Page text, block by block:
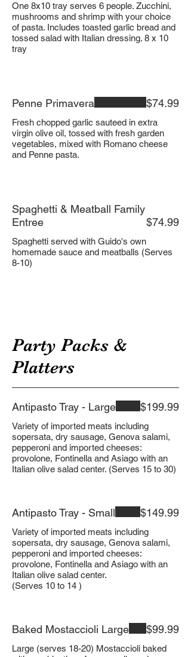
One 8x10 tray serves 6 people. Zucchini,
mushrooms and shrimp with your choice
of pasta. Includes toasted garlic bread and
tossed salad with Italian dressing. 8 x 10
tray
Penne Primavera
Fresh chopped garlic sauteed in extra
virgin olive oil, tossed with fresh garden
vegetables, mixed with Romano cheese
and Penne pasta.
$74.99
Spaghetti & Meatball Family
Entree
Spaghetti served with Guido's own
homemade sauce and meatballs (Serves
8-10)
$74.99
Party Packs &
Platters
Antipasto Tray - Large
Variety of imported meats including
sopersata, dry sausage, Genova salami,
pepperoni and imported cheeses:
provolone, Fontinella and Asiago with an
Italian olive salad center. (Serves 15 to 30)
$199.99
Antipasto Tray - Small
Variety of imported meats including
sopersata, dry sausage, Genova salami,
pepperoni and imported cheeses:
provolone, Fontinella and Asiago with an
Italian olive salad center.
(Serves 10 to 14 )
$149.99
Baked Mostaccioli Large
Large (serves 18-20) Mostaccioli baked
$99.99